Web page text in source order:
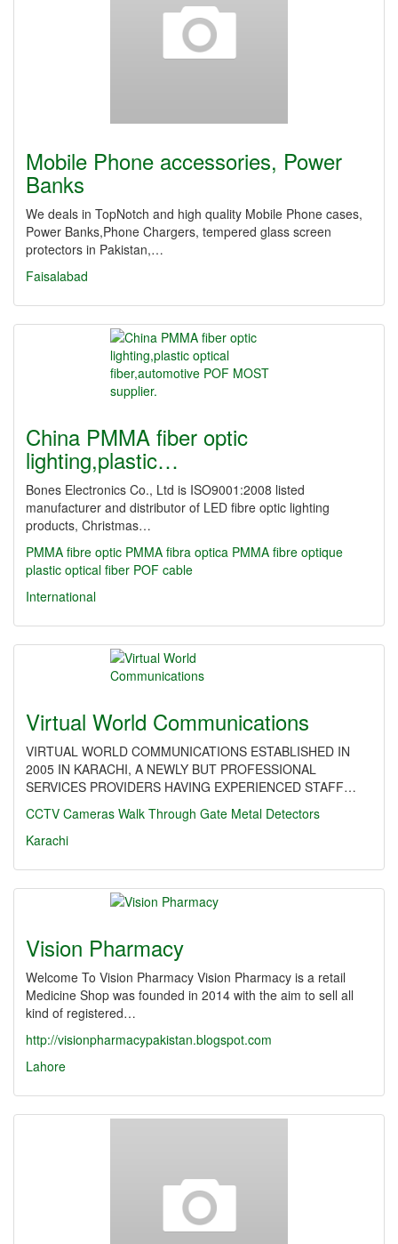
Mobile Phone accessories, Power
Banks
We deals in TopNotch and high quality Mobile Phone cases,
Power Banks,Phone Chargers, tempered glass screen
protectors in Pakistan,…
Faisalabad
China PMMA fiber optic
lighting,plastic…
Bones Electronics Co., Ltd is ISO9001:2008 listed
manufacturer and distributor of LED fibre optic lighting
products, Christmas…
PMMA fibre optic PMMA fibra optica PMMA fibre optique
plastic optical fiber POF cable
International
Virtual World Communications
VIRTUAL WORLD COMMUNICATIONS ESTABLISHED IN
2005 IN KARACHI, A NEWLY BUT PROFESSIONAL
SERVICES PROVIDERS HAVING EXPERIENCED STAFF…
CCTV Cameras Walk Through Gate Metal Detectors
Karachi
Vision Pharmacy
Welcome To Vision Pharmacy Vision Pharmacy is a retail
Medicine Shop was founded in 2014 with the aim to sell all
kind of registered…
http://visionpharmacypakistan.blogspot.com
Lahore